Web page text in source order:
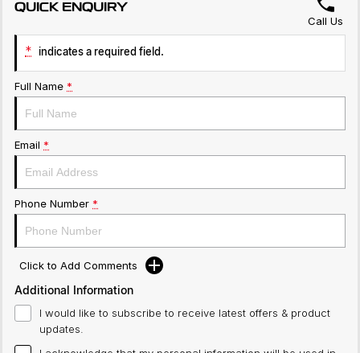
QUICK ENQUIRY
Call Us
* indicates a required field.
Full Name *
Email *
Phone Number *
Click to Add Comments
Additional Information
I would like to subscribe to receive latest offers & product
updates.